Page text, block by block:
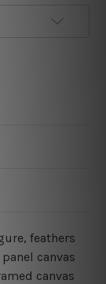
feathers
canvas
canvas